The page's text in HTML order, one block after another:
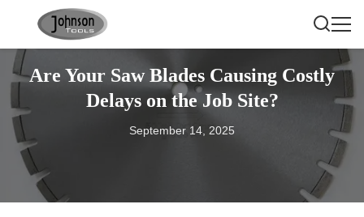
Are Your Saw Blades Causing Costly
Delays on the Job Site?
September 14, 2025